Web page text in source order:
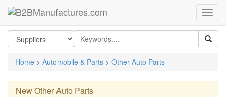
Home > Automobile & Parts > Other Auto Parts
NewOther Auto Parts